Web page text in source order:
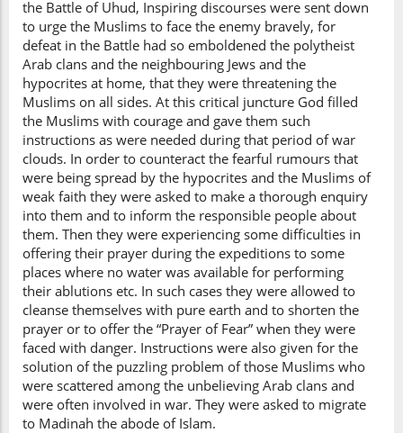
the Battle of Uhud, Inspiring discourses were sent down
to urge the Muslims to face the enemy bravely, for
defeat in the Battle had so emboldened the polytheist
Arab clans and the neighbouring Jews and the
hypocrites at home, that they were threatening the
Muslims on all sides. At this critical juncture God filled
the Muslims with courage and gave them such
instructions as were needed during that period of war
clouds. In order to counteract the fearful rumours that
were being spread by the hypocrites and the Muslims of
weak faith they were asked to make a thorough enquiry
into them and to inform the responsible people about
them. Then they were experiencing some difficulties in
offering their prayer during the expeditions to some
places where no water was available for performing
their ablutions etc. In such cases they were allowed to
cleanse themselves with pure earth and to shorten the
prayer or to offer the “Prayer of Fear” when they were
faced with danger. Instructions were also given for the
solution of the puzzling problem of those Muslims who
were scattered among the unbelieving Arab clans and
were often involved in war. They were asked to migrate
to Madinah the abode of Islam.